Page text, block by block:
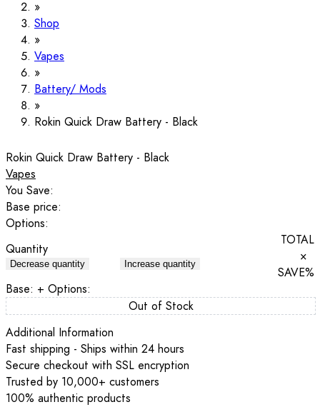
Shop
Vapes
Battery/ Mods
Rokin Quick Draw Battery - Black
Rokin Quick Draw Battery - Black
Vapes
You Save:
Base price:
Options:
Quantity
Decrease quantity Increase quantity
TOTAL
×
SAVE%
Base: + Options:
Out of Stock
Additional Information
Fast shipping - Ships within 24 hours
Secure checkout with SSL encryption
Trusted by 10,000+ customers
100% authentic products